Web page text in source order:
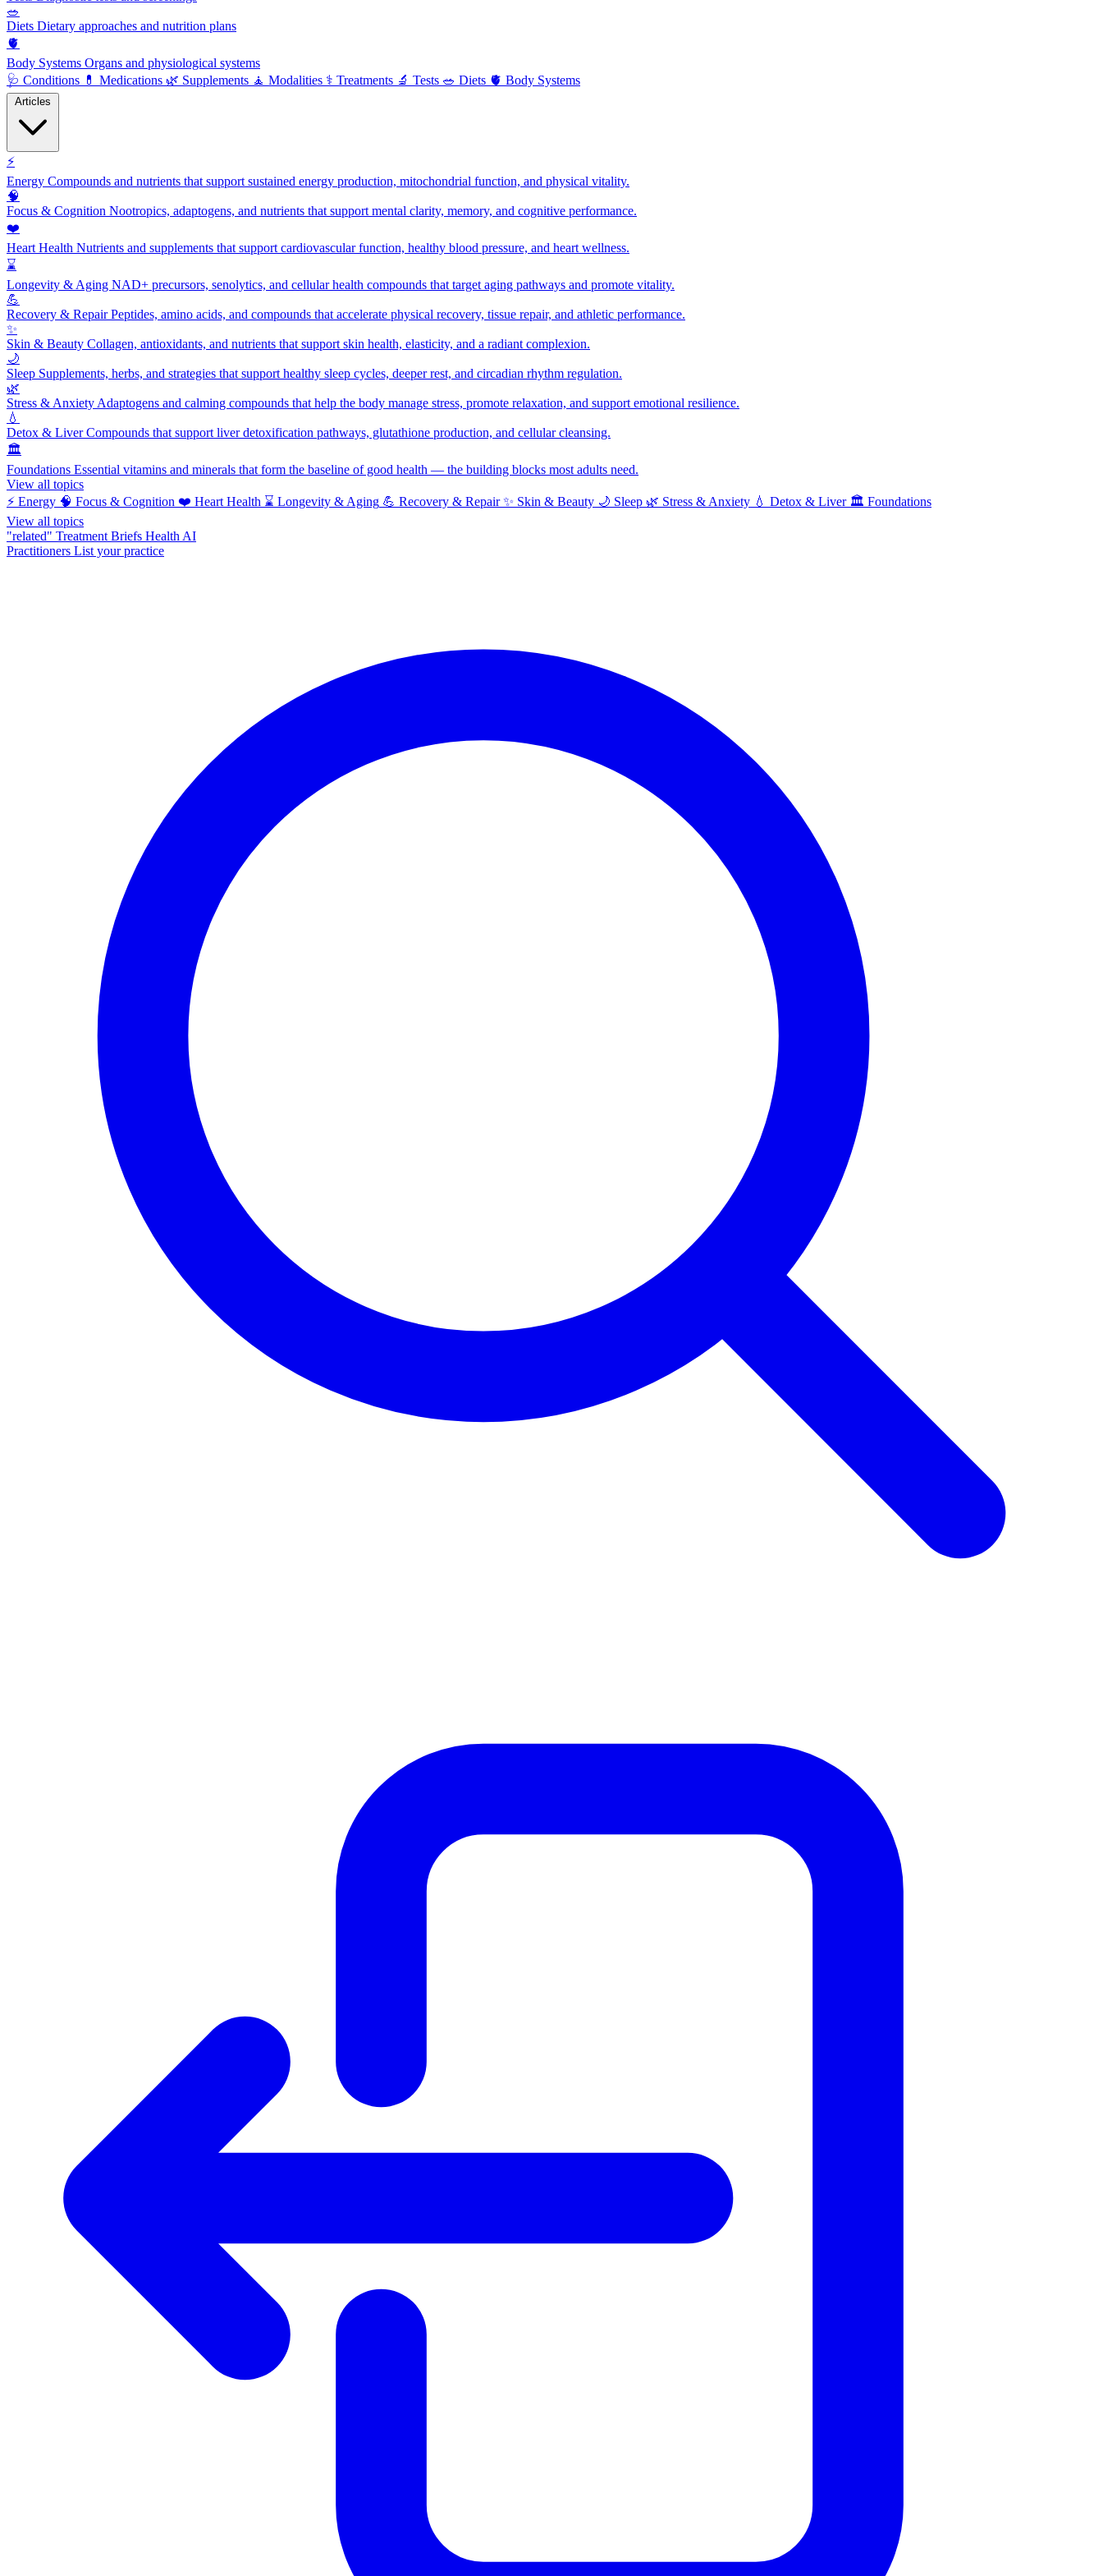
🥗
Diets Dietary approaches and nutrition plans
🫀
Body Systems Organs and physiological systems
🩺 Conditions 💊 Medications 🌿 Supplements 🧘 Modalities ⚕️ Treatments 🔬 Tests 🥗 Diets 🫀 Body Systems
⚡
Energy Compounds and nutrients that support sustained energy production, mitochondrial function, and physical vitality.
🧠
Focus & Cognition Nootropics, adaptogens, and nutrients that support mental clarity, memory, and cognitive performance.
❤️
Heart Health Nutrients and supplements that support cardiovascular function, healthy blood pressure, and heart wellness.
⌛
Longevity & Aging NAD+ precursors, senolytics, and cellular health compounds that target aging pathways and promote vitality.
💪
Recovery & RepairPeptides, amino acids, and compounds that accelerate physical recovery, tissue repair, and athletic performance.
✨
Skin & Beauty Collagen, antioxidants, and nutrients that support skin health, elasticity, and a radiant complexion.
🌙
Sleep Supplements, herbs, and strategies that support healthy sleep cycles, deeper rest, and circadian rhythm regulation.
🌿
Stress & Anxiety Adaptogens and calming compounds that help the body manage stress, promote relaxation, and support emotional resilience.
💧
Detox & LiverCompounds that support liver detoxification pathways, glutathione production, and cellular cleansing.
🏛️
Foundations Essential vitamins and minerals that form the baseline of good health — the building blocks most adults need.
View all topics
⚡ Energy 🧠 Focus & Cognition ❤️ Heart Health ⌛ Longevity & Aging 💪 Recovery & Repair ✨ Skin & Beauty 🌙 Sleep 🌿 Stress & Anxiety 💧 Detox & Liver 🏛️ Foundations
View all topics
"related" Treatment Briefs Health AI
Practitioners List your practice